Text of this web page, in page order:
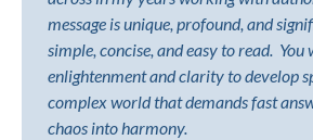
message is unique, profound, and
simple, concise, and easy to read.
enlightenment and clarity to develop
complex world that demands fast
chaos into harmony.